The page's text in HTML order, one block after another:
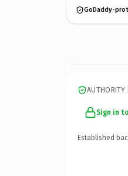
GoDaddy-
AUTHORITY
Sign in
Established